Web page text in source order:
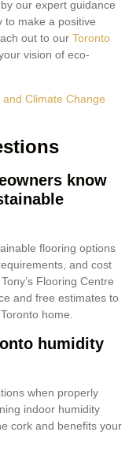
our expert guidance
to make a positive
out to our Toronto
vision of eco-
Climate Change
know
flooring options
and cost
Flooring Centre
and free estimates to
home.
humidity
when properly
indoor humidity
cork and benefits your